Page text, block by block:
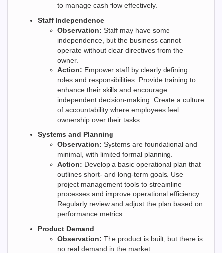
to manage cash flow effectively.
Staff Independence
Observation: Staff may have some
independence, but the business cannot
operate without clear directives from the
owner.
Action: Empower staff by clearly defining
roles and responsibilities. Provide training to
enhance their skills and encourage
independent decision-making. Create a culture
of accountability where employees feel
ownership over their tasks.
Systems and Planning
Observation: Systems are foundational and
minimal, with limited formal planning.
Action: Develop a basic operational plan that
outlines short- and long-term goals. Use
project management tools to streamline
processes and improve operational efficiency.
Regularly review and adjust the plan based on
performance metrics.
Product Demand
Observation: The product is built, but there is
no real demand in the market.